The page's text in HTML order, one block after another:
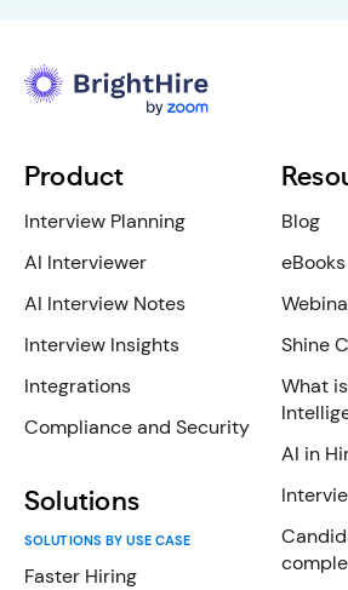
Product
Interview Planning
AI Interviewer
AI Interview Notes
Interview Insights
Integrations
Compliance and Security
Solutions
SOLUTIONS BY USE CASE
Faster Hiring
Blog
Shine
What
AI in